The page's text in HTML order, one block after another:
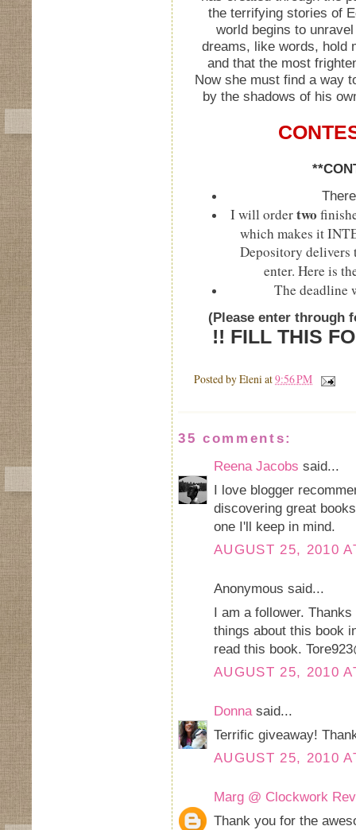
the terrifying stories of
world begins to
dreams, like words, hold
and that the most
Now she must find a way
by the shadows of his
I will ordertwo
which makes it
Depository delivers
enter. Here is
The deadline
(Please enter through
!! FILL THIS
Posted byEleniat9:56 PM
35 comments:
Reena Jacobs said...
I love blogger
discovering great
one I'll keep in mind.
AUGUST 25, 2010
Anonymous said...
I am a follower.
things about this book
read this book.
AUGUST 25, 2010
Donnasaid...
Terrific giveaway!
AUGUST 25, 2010
Marg @ Clockwork
Thank you for the